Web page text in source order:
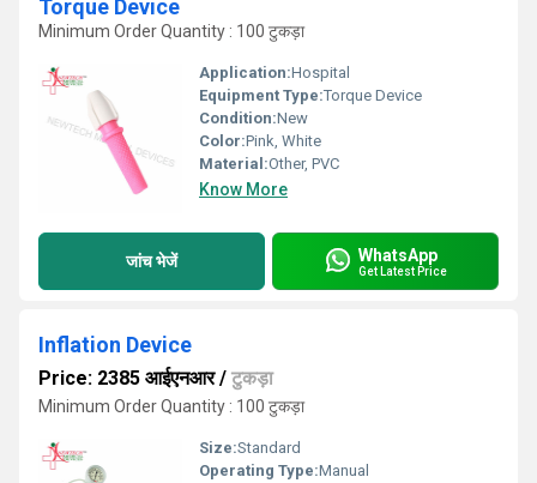
Torque Device
Minimum Order Quantity : 100 टुकड़ा
Application:Hospital
Equipment Type:Torque Device
Condition:New
Color:Pink, White
Material:Other, PVC
Know More
जांच भेजें WhatsApp
Get Latest Price
Inflation Device
Price: 2385 आईएनआर/ टुकड़ा
Minimum Order Quantity : 100 टुकड़ा
Size:Standard
Operating Type:Manual